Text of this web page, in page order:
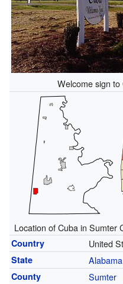
Welcome sign to
Location of Cuba in Sumter
Country United
State Alabama
County Sumter